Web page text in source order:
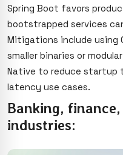
Spring Boot favors
bootstrapped services
Mitigations include using
smaller binaries or
Native to reduce startup
latency use cases.
Banking,
industries: